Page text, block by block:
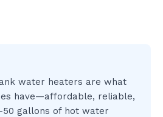
water heaters are what
have—affordable, reliable,
gallons of hot water